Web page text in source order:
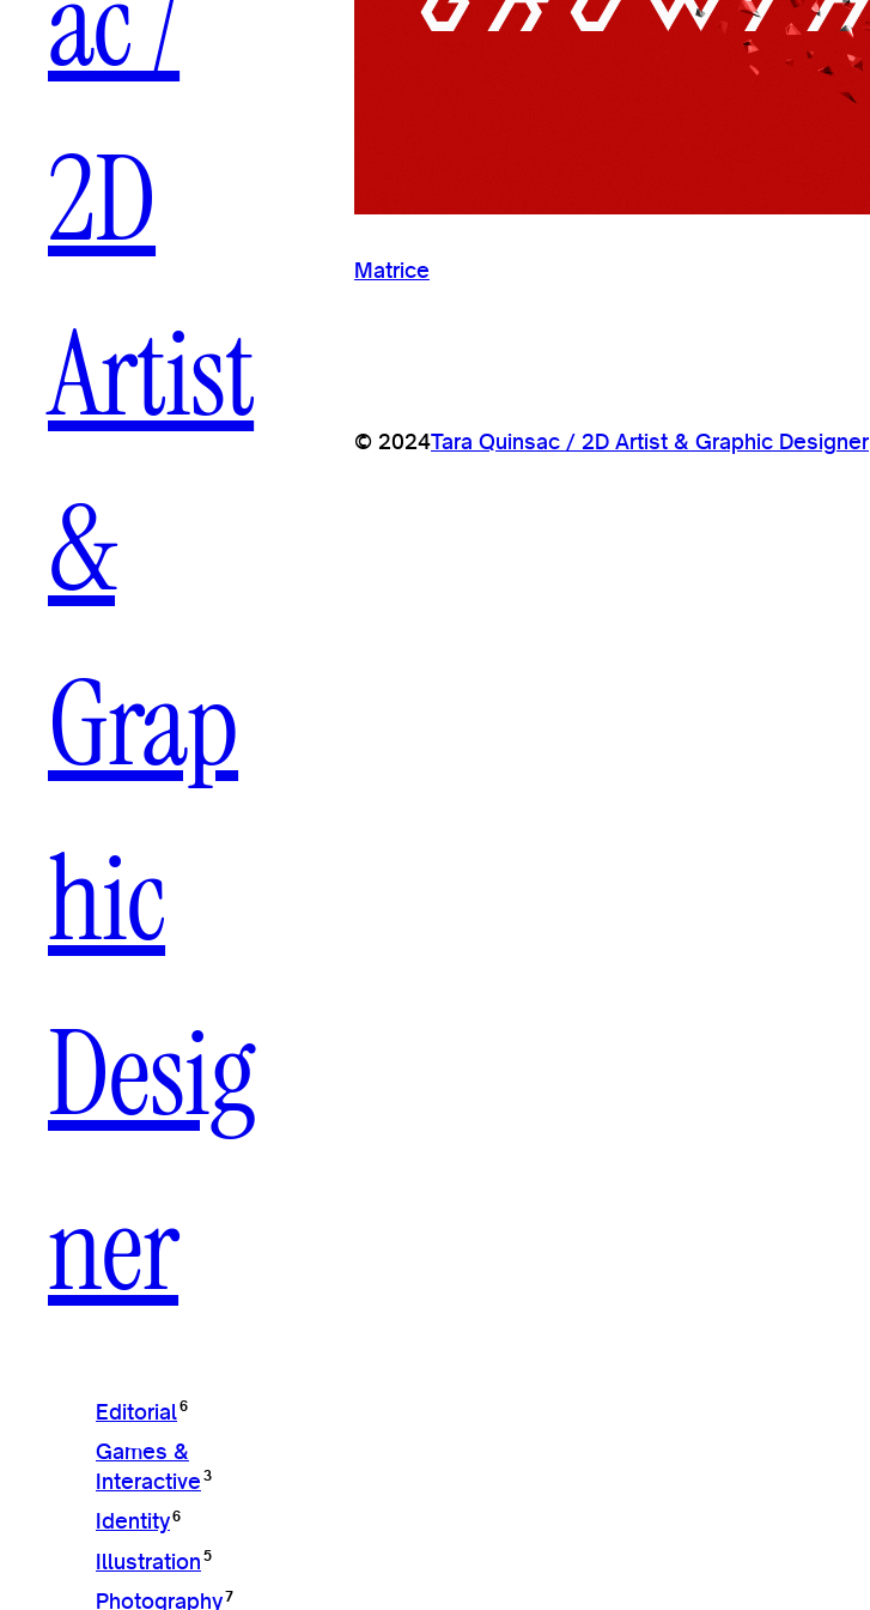
2D
Artist
&
Grap
hic
Desig
ner
Editorial6
Games &
Interactive 3
Identity6
Illustration 5
Photography7
Matrice
© 2024Tara Quinsac / 2D Artist & Graphic Designer